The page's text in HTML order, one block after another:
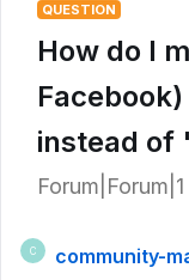
QUESTION
How do I
instead of
C
community-